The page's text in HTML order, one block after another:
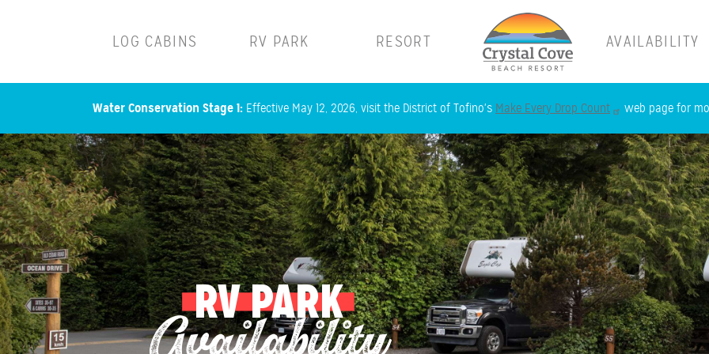
main
content
Main navigation
LOG CABINS RV PARK RESORT AVAILABILITY
Water Conservation Stage 1: Effective May 12, 2026, visit the District of Tofino's Make Every Drop Count web page for
RV PARK
Availability